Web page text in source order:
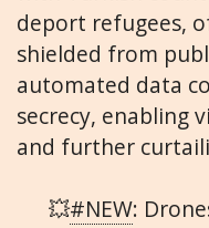
deport refugees,
shielded from
automated data
secrecy, enabling
and further
💥#NEW: